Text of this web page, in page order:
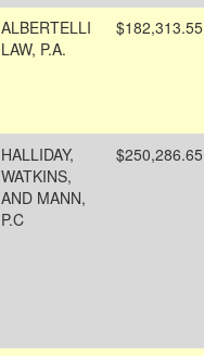
ALBERTELLI
LAW, P.A.
$182,313.55
HALLIDAY,
WATKINS,
AND MANN,
P.C
$250,286.65